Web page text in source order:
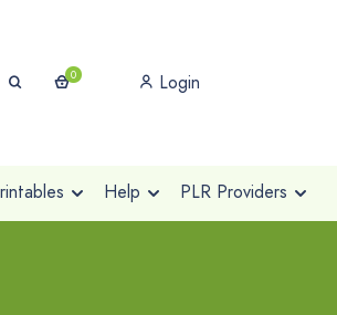
0 Login
Help PLR Providers